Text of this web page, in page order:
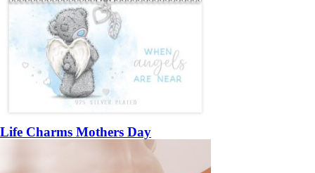
Life Charms Mothers Day